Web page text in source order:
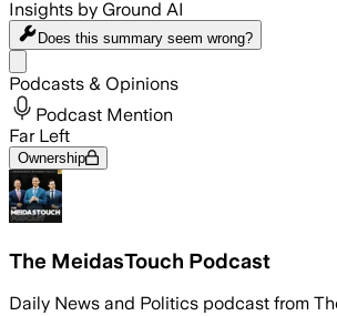
Insights by Ground AI
Does this summary seem wrong?
Podcasts & Opinions
Podcast Mention
Far Left
Ownership
The MeidasTouch Podcast
Daily News and Politics podcast from